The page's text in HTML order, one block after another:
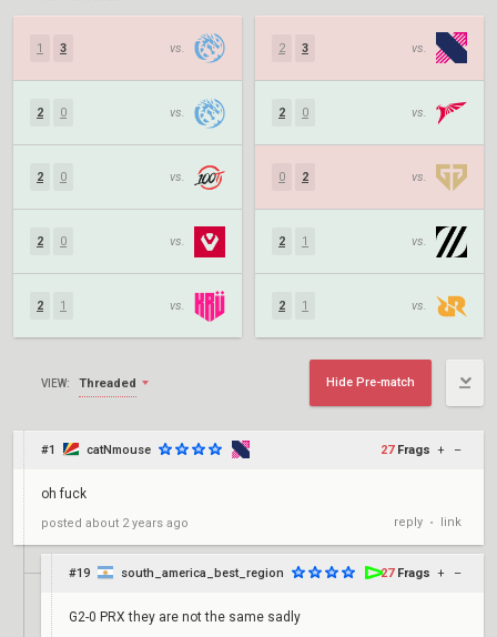
1 3 vs.
2 0 vs.
2 0 vs.
2 0 vs.
2 1 vs.
2 3 vs.
2 0 vs.
0 2 vs.
2 1 vs.
2 1 vs.
VIEW: Threaded Hide Pre-match
#1 catNmouse 27 Frags + –
oh fuck
posted about 2 years ago reply • link
#19 south_america_best_region 27 Frags + –
G2-0 PRX they are not the same sadly